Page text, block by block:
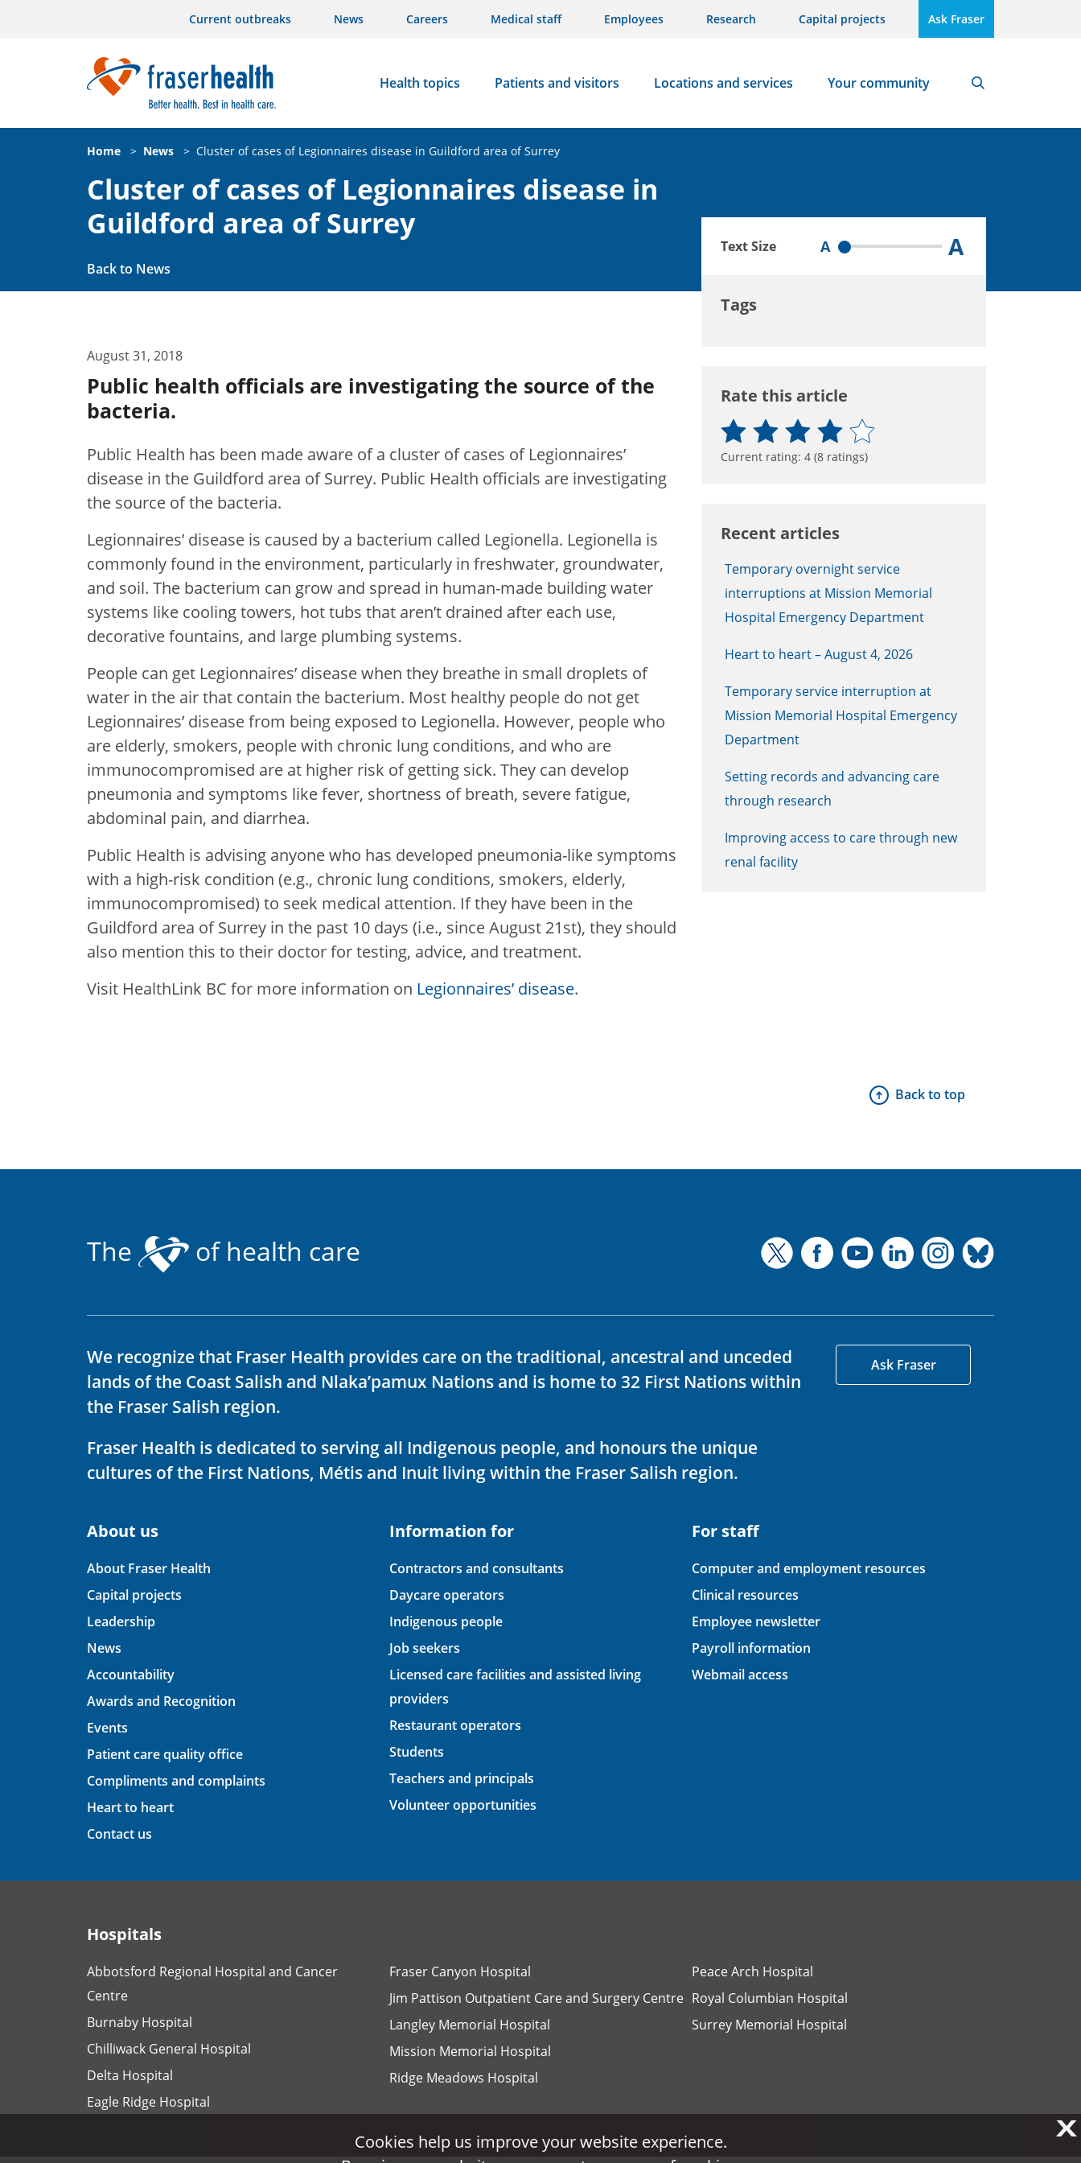
Current outbreaks News Careers Medical staff Employees Research Capital projects Ask Fraser
Health topics Patients and visitors Locations and services Your community
Home > News > Cluster of cases of Legionnaires disease in Guildford area of Surrey
Cluster of cases of Legionnaires disease in
Guildford area of Surrey
Back to News
August 31, 2018
Public health officials are investigating the source of the
bacteria.
Public Health has been made aware of a cluster of cases of Legionnaires’
disease in the Guildford area of Surrey. Public Health officials are investigating
the source of the bacteria.
Legionnaires’ disease is caused by a bacterium called Legionella. Legionella is
commonly found in the environment, particularly in freshwater, groundwater,
and soil. The bacterium can grow and spread in human-made building water
systems like cooling towers, hot tubs that aren’t drained after each use,
decorative fountains, and large plumbing systems.
People can get Legionnaires’ disease when they breathe in small droplets of
water in the air that contain the bacterium. Most healthy people do not get
Legionnaires’ disease from being exposed to Legionella. However, people who
are elderly, smokers, people with chronic lung conditions, and who are
immunocompromised are at higher risk of getting sick. They can develop
pneumonia and symptoms like fever, shortness of breath, severe fatigue,
abdominal pain, and diarrhea.
Public Health is advising anyone who has developed pneumonia-like symptoms
with a high-risk condition (e.g., chronic lung conditions, smokers, elderly,
immunocompromised) to seek medical attention. If they have been in the
Guildford area of Surrey in the past 10 days (i.e., since August 21st), they should
also mention this to their doctor for testing, advice, and treatment.
Visit HealthLink BC for more information on Legionnaires’ disease.
Text Size A A
Tags
Rate this article
Current rating: 4 (8 ratings)
Recent articles
Temporary overnight service
interruptions at Mission Memorial
Hospital Emergency Department
Heart to heart – August 4, 2026
Temporary service interruption at
Mission Memorial Hospital Emergency
Department
Setting records and advancing care
through research
Improving access to care through new
renal facility
Back to top
The of health care
We recognize that Fraser Health provides care on the traditional, ancestral and unceded
lands of the Coast Salish and Nlaka’pamux Nations and is home to 32 First Nations within
the Fraser Salish region.
Fraser Health is dedicated to serving all Indigenous people, and honours the unique
cultures of the First Nations, Métis and Inuit living within the Fraser Salish region.
Ask Fraser
About us
About Fraser Health
Capital projects
Leadership
News
Accountability
Awards and Recognition
Events
Patient care quality office
Compliments and complaints
Heart to heart
Contact us
Information for
Contractors and consultants
Daycare operators
Indigenous people
Job seekers
Licensed care facilities and assisted living
providers
Restaurant operators
Students
Teachers and principals
Volunteer opportunities
For staff
Computer and employment resources
Clinical resources
Employee newsletter
Payroll information
Webmail access
Hospitals
Abbotsford Regional Hospital and Cancer
Centre
Burnaby Hospital
Chilliwack General Hospital
Delta Hospital
Eagle Ridge Hospital
Fraser Canyon Hospital
Jim Pattison Outpatient Care and Surgery Centre
Langley Memorial Hospital
Mission Memorial Hospital
Ridge Meadows Hospital
Peace Arch Hospital
Royal Columbian Hospital
Surrey Memorial Hospital
X
Cookies help us improve your website experience.
X
Cookies help us improve your website experience.